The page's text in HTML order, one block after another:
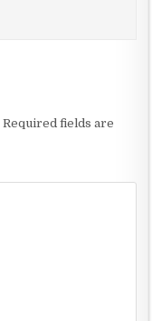
Required fields are